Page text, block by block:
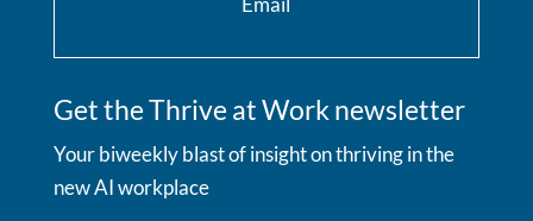
Get the Thrive at Work newsletter
Your biweekly blast of insight on thriving in the
new AI workplace